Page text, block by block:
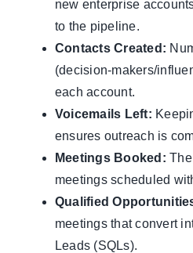
new enterprise
to the pipeline.
Contacts Created:
(decision-makers/
each account.
Voicemails Left:
ensures outreach is
Meetings Booked:
meetings scheduled
Qualified
meetings that convert
Leads (SQLs).